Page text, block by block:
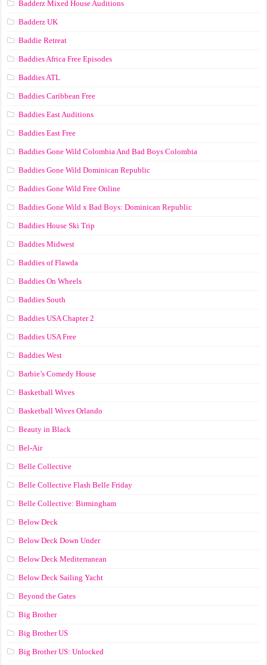
Badderz Mixed House Auditions
Badderz UK
Baddie Retreat
Baddies Africa Free Episodes
Baddies ATL
Baddies Caribbean Free
Baddies East Auditions
Baddies East Free
Baddies Gone Wild Colombia And Bad Boys Colombia
Baddies Gone Wild Dominican Republic
Baddies Gone Wild Free Online
Baddies Gone Wild x Bad Boys: Dominican Republic
Baddies House Ski Trip
Baddies Midwest
Baddies of Flawda
Baddies On Wheels
Baddies South
Baddies USA Chapter 2
Baddies USA Free
Baddies West
Barbie’s Comedy House
Basketball Wives
Basketball Wives Orlando
Beauty in Black
Bel-Air
Belle Collective
Belle Collective Flash Belle Friday
Belle Collective: Birmingham
Below Deck
Below Deck Down Under
Below Deck Mediterranean
Below Deck Sailing Yacht
Beyond the Gates
Big Brother
Big Brother US
Big Brother US: Unlocked